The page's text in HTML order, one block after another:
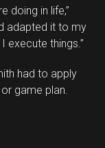
doing in life,”
adapted it to my
execute things.”
had to apply
game plan.